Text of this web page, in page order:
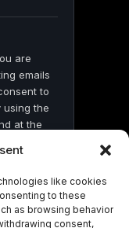
like cookies
to these
as browsing behavior
consent,
are
emails
to
using the
at the